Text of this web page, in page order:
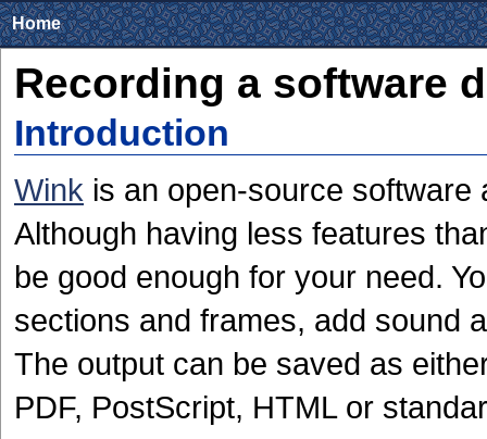
Home
Recording a software
Introduction
Wink is an open-source software
Although having less features
be good enough for your need.
sections and frames, add sound
The output can be saved as
PDF, PostScript, HTML or